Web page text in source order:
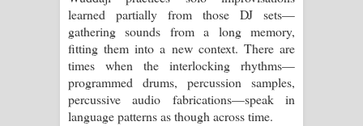
learned partially from those DJ sets—
gathering sounds from a long memory,
fitting them into a new context. There are
times when the interlocking rhythms—
programmed drums, percussion samples,
percussive audio fabrications—speak in
language patterns as though across time.